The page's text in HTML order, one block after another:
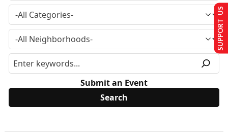
Submit an Event
SUPPORT US